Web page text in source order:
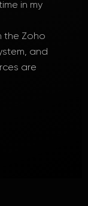
to
sales
request.
and